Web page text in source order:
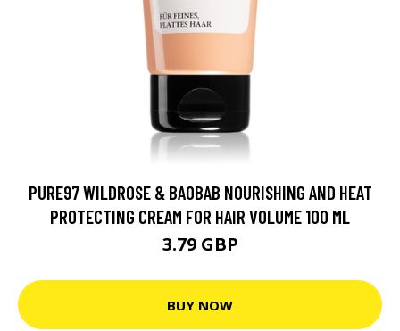
PURE97 WILDROSE & BAOBAB NOURISHING AND HEAT
PROTECTING CREAM FOR HAIR VOLUME 100 ML
3.79 GBP
BUY NOW